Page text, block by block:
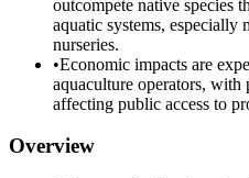
outcompete native species
aquatic systems, especially
nurseries.
•Economic impacts are
aquaculture operators, with
affecting public access to
Overview